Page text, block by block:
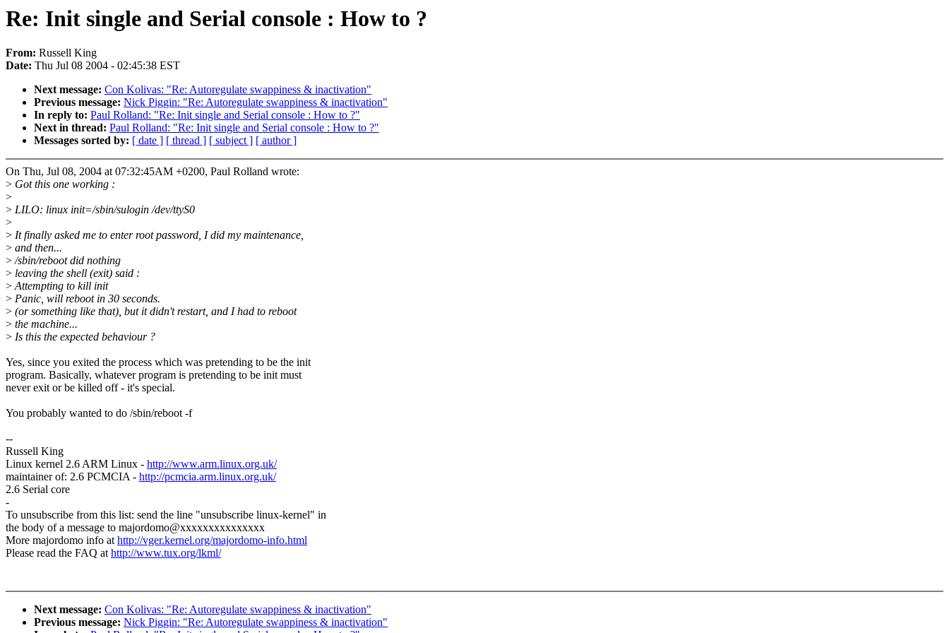
Re: Init single and Serial console : How to ?
From: Russell King
Date: Thu Jul 08 2004 - 02:45:38 EST
Next message: Con Kolivas: "Re: Autoregulate swappiness & inactivation"
Previous message: Nick Piggin: "Re: Autoregulate swappiness & inactivation"
In reply to: Paul Rolland: "Re: Init single and Serial console : How to ?"
Next in thread: Paul Rolland: "Re: Init single and Serial console : How to ?"
Messages sorted by: [ date ] [ thread ] [ subject ] [ author ]
On Thu, Jul 08, 2004 at 07:32:45AM +0200, Paul Rolland wrote:
> Got this one working :
>
> LILO: linux init=/sbin/sulogin /dev/ttyS0
>
> It finally asked me to enter root password, I did my maintenance,
> and then...
>/sbin/reboot did nothing
> leaving the shell (exit) said :
>Attempting to kill init
> Panic, will reboot in 30 seconds.
> (or something like that), but it didn't restart, and I had to reboot
> the machine...
> Is this the expected behaviour ?
Yes, since you exited the process which was pretending to be the init
program. Basically, whatever program is pretending to be init must
never exit or be killed off - it's special.
You probably wanted to do /sbin/reboot -f
--
Russell King
Linux kernel 2.6 ARM Linux - http://www.arm.linux.org.uk/
maintainer of: 2.6 PCMCIA - http://pcmcia.arm.linux.org.uk/
2.6 Serial core
-
To unsubscribe from this list: send the line "unsubscribe linux-kernel" in
the body of a message to majordomo@xxxxxxxxxxxxxxx
More majordomo info athttp://vger.kernel.org/majordomo-info.html
Please read the FAQ athttp://www.tux.org/lkml/
Next message: Con Kolivas: "Re: Autoregulate swappiness & inactivation"
Previous message: Nick Piggin: "Re: Autoregulate swappiness & inactivation"